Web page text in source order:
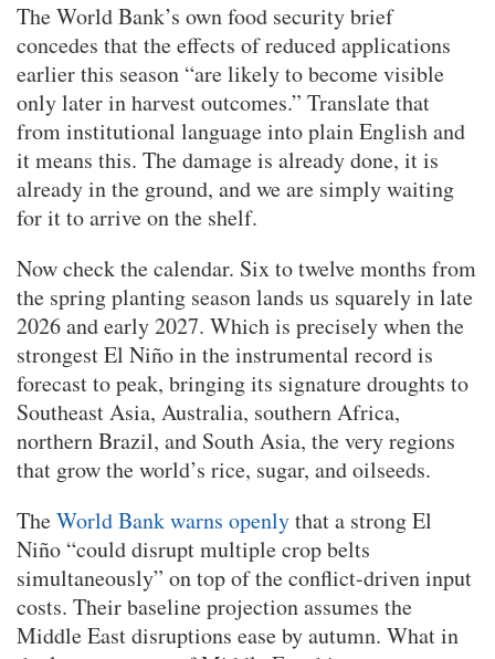
The World Bank’s own food security brief
concedes that the effects of reduced applications
earlier this season “are likely to become visible
only later in harvest outcomes.” Translate that
from institutional language into plain English and
it means this. The damage is already done, it is
already in the ground, and we are simply waiting
for it to arrive on the shelf.
Now check the calendar. Six to twelve months from
the spring planting season lands us squarely in late
2026 and early 2027. Which is precisely when the
strongest El Niño in the instrumental record is
forecast to peak, bringing its signature droughts to
Southeast Asia, Australia, southern Africa,
northern Brazil, and South Asia, the very regions
that grow the world’s rice, sugar, and oilseeds.
TheWorld Bank warns openlythat a strong El
Niño “could disrupt multiple crop belts
simultaneously” on top of the conflict-driven input
costs. Their baseline projection assumes the
Middle East disruptions ease by autumn. What in